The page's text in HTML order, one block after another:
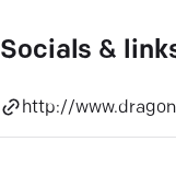
Socials &
http://